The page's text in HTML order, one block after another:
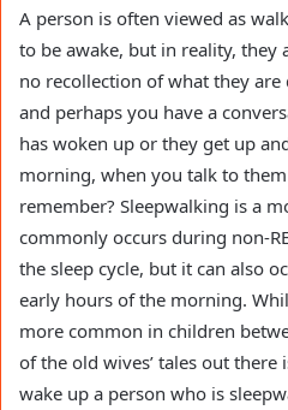
A person is often viewed as
to be awake, but in reality, they
no recollection of what they
and perhaps you have a
has woken up or they get up
morning, when you talk to
remember? Sleepwalking is a
commonly occurs during non-
the sleep cycle, but it can also
early hours of the morning.
more common in children
of the old wives’ tales out
wake up a person who is